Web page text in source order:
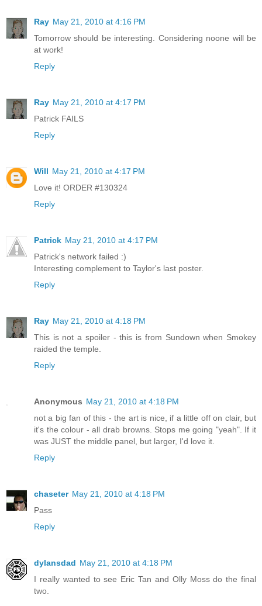
Ray May 21, 2010 at 4:16 PM
Tomorrow should be interesting. Considering noone will be
at work!
Reply
Ray May 21, 2010 at 4:17 PM
Patrick FAILS
Reply
Will May 21, 2010 at 4:17 PM
Love it! ORDER #130324
Reply
Patrick May 21, 2010 at 4:17 PM
Patrick's network failed :)
Interesting complement to Taylor's last poster.
Reply
Ray May 21, 2010 at 4:18 PM
This is not a spoiler - this is from Sundown when Smokey
raided the temple.
Reply
Anonymous May 21, 2010 at 4:18 PM
not a big fan of this - the art is nice, if a little off on clair, but
it's the colour - all drab browns. Stops me going "yeah". If it
was JUST the middle panel, but larger, I'd love it.
Reply
chaseter May 21, 2010 at 4:18 PM
Pass
Reply
dylansdad May 21, 2010 at 4:18 PM
I really wanted to see Eric Tan and Olly Moss do the final
two.